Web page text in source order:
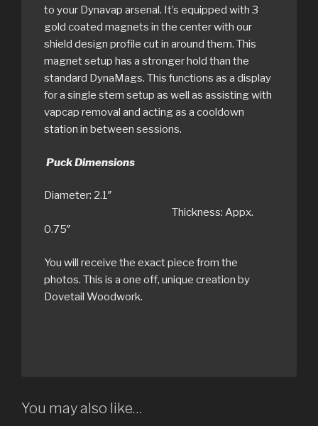
to your Dynavap arsenal. It’s equipped with 3
gold coated magnets in the center with our
shield design profile cut in around them. This
magnet setup has a stronger hold than the
standard DynaMags. This functions as a display
for a single stem setup as well as assisting with
vapcap removal and acting as a cooldown
station in between sessions.
Puck Dimensions
Diameter: 2.1″
Thickness: Appx.
0.75″
You will receive the exact piece from the
photos. This is a one off, unique creation by
Dovetail Woodwork.
You may also like…